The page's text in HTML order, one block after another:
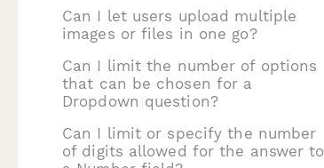
Can I let users upload multiple
images or files in one go?
Can I limit the number of options
that can be chosen for a
Dropdown question?
Can I limit or specify the number
of digits allowed for the answer to